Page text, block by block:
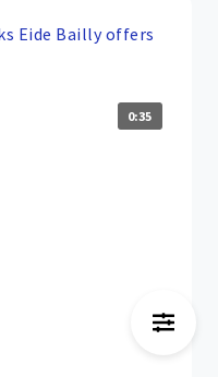
Eide Bailly offers
0:35